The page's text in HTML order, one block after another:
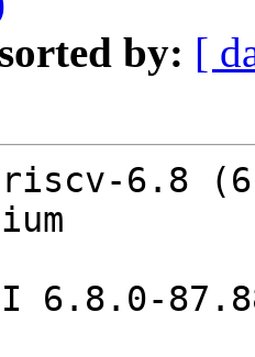
by: [
6.8